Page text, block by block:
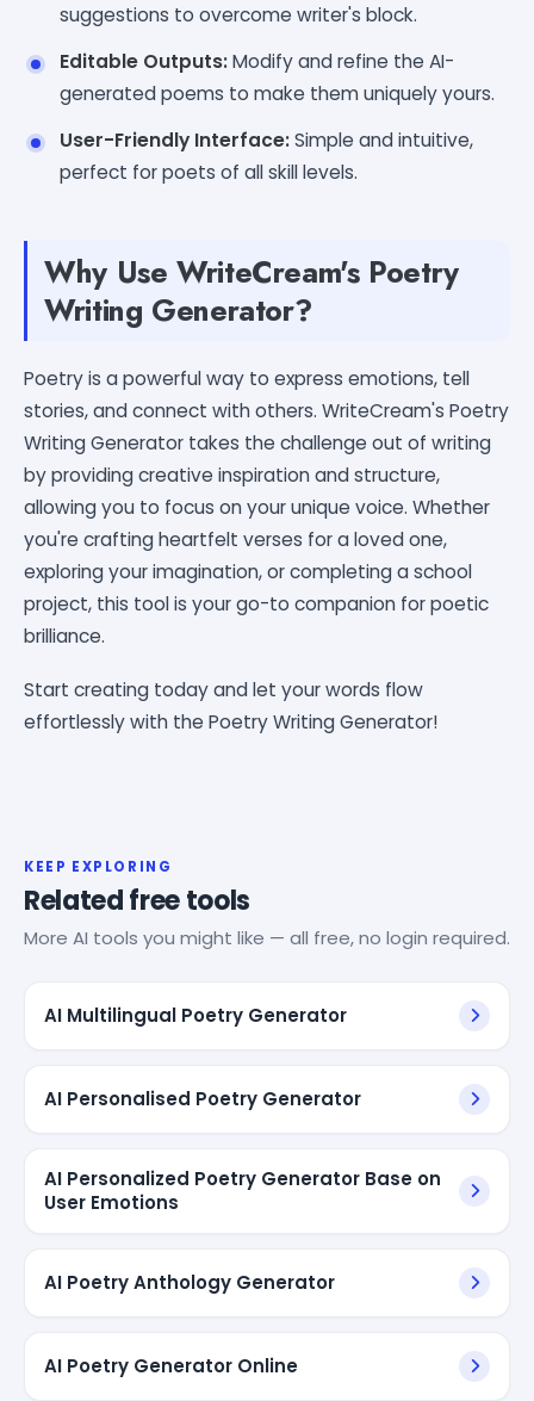
suggestions to overcome writer's block.
Editable Outputs:Modify and refine the AI-
generated poems to make them uniquely yours.
User-Friendly Interface:Simple and intuitive,
perfect for poets of all skill levels.
Why Use WriteCream's Poetry
Writing Generator?
Poetry is a powerful way to express emotions, tell
stories, and connect with others. WriteCream's Poetry
Writing Generator takes the challenge out of writing
by providing creative inspiration and structure,
allowing you to focus on your unique voice. Whether
you're crafting heartfelt verses for a loved one,
exploring your imagination, or completing a school
project, this tool is your go-to companion for poetic
brilliance.
Start creating today and let your words flow
effortlessly with the Poetry Writing Generator!
KEEP EXPLORING
Related free tools
More AI tools you might like — all free, no login required.
AI Multilingual Poetry Generator
AI Personalised Poetry Generator
AI Personalized Poetry Generator Base on
User Emotions
AI Poetry Anthology Generator
AI Poetry Generator Online